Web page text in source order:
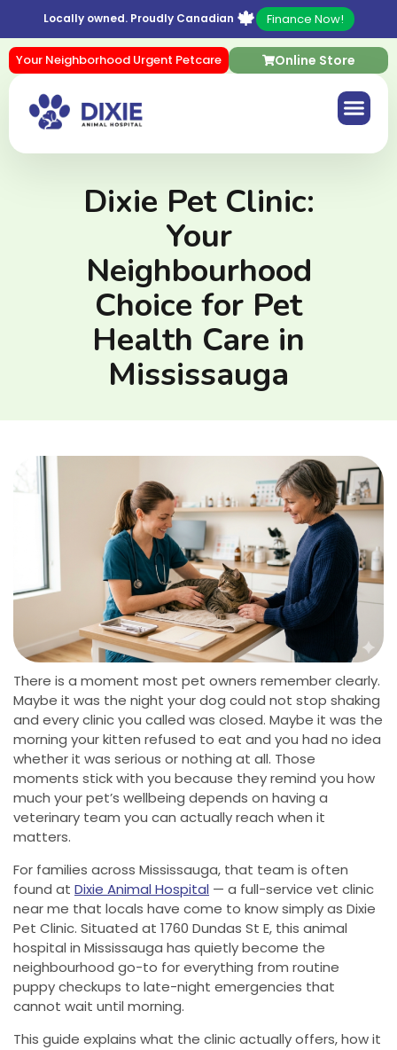
Locally owned. Proudly Canadian 🍁 Finance Now!
Your Neighborhood Urgent Petcare Online Store
Dixie Pet Clinic:
Your
Neighbourhood
Choice for Pet
Health Care in
Mississauga
There is a moment most pet owners remember clearly.
Maybe it was the night your dog could not stop shaking
and every clinic you called was closed. Maybe it was the
morning your kitten refused to eat and you had no idea
whether it was serious or nothing at all. Those
moments stick with you because they remind you how
much your pet’s wellbeing depends on having a
veterinary team you can actually reach when it
matters.
For families across Mississauga, that team is often
found at Dixie Animal Hospital — a full-service vet clinic
near me that locals have come to know simply as Dixie
Pet Clinic. Situated at 1760 Dundas St E, this animal
hospital in Mississauga has quietly become the
neighbourhood go-to for everything from routine
puppy checkups to late-night emergencies that
cannot wait until morning.
This guide explains what the clinic actually offers, how it